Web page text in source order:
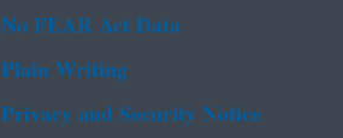
No FEAR Act Data
Plain Writing
Privacy and Security Notice